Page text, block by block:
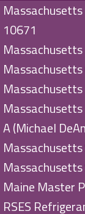
10671
Massachusetts
A (Michael
Maine Master
RSES